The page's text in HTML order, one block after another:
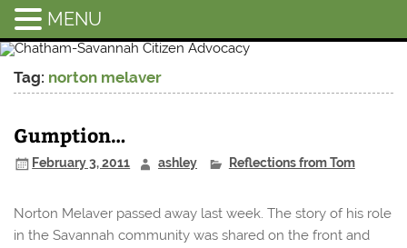
Chatham-
Tag: norton melaver
Gumption…
February 3, 2011 ashley Reflections from Tom
Norton Melaver passed away last week. The story of his role
in the Savannah community was shared on the front and
MENU